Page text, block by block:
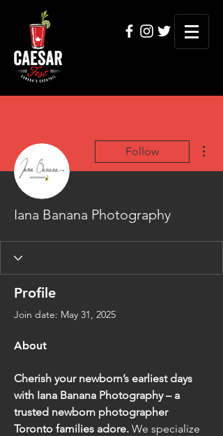
Follow
Iana Banana Photography
Profile
Join date: May 31, 2025
About
Cherish your newborn’s earliest days
with Iana Banana Photography – a
trusted newborn photographer
Toronto families adore. We specialize